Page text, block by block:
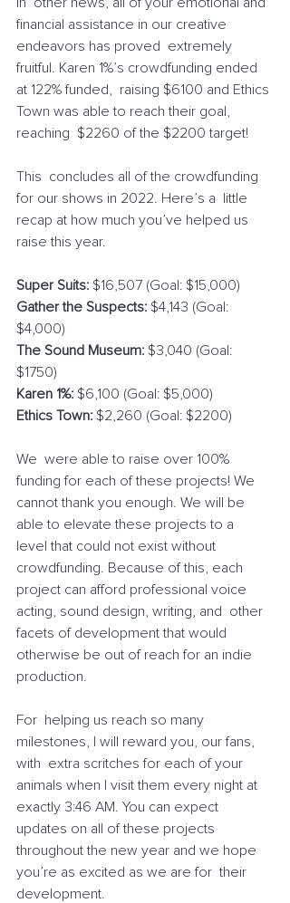
financial assistance in our creative
endeavors has proved  extremely
fruitful. Karen 1%’s crowdfunding ended
at 122% funded,  raising $6100 and Ethics
Town was able to reach their goal,
reaching  $2260 of the $2200 target!
This  concludes all of the crowdfunding
for our shows in 2022. Here’s a  little
recap at how much you’ve helped us
raise this year.
Super Suits: $16,507 (Goal: $15,000)
Gather the Suspects: $4,143 (Goal:
$4,000)
The Sound Museum: $3,040 (Goal:
$1750)
Karen 1%: $6,100 (Goal: $5,000)
Ethics Town: $2,260 (Goal: $2200)
We  were able to raise over 100%
funding for each of these projects! We
cannot thank you enough. We will be
able to elevate these projects to a
level that could not exist without
crowdfunding. Because of this, each
project can afford professional voice
acting, sound design, writing, and  other
facets of development that would
otherwise be out of reach for an indie
production.
For  helping us reach so many
milestones, I will reward you, our fans,
with  extra scritches for each of your
animals when I visit them every night at
exactly 3:46 AM. You can expect
updates on all of these projects
throughout the new year and we hope
you’re as excited as we are for  their
development.